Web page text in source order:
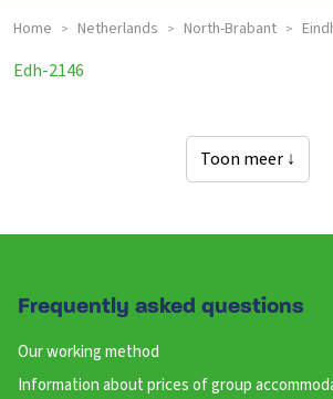
Home > Netherlands > North-Brabant >
Groepsaccommodaties In
Edh-2146
Toon meer ↓
Frequently asked questions
Our working method
Information about prices of group